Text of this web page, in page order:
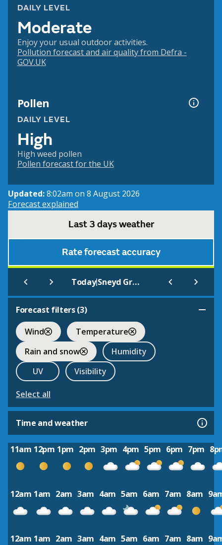
DAILY LEVEL
Moderate
Enjoy your usual outdoor activities.
Pollution forecast and air quality from Defra -
GOV.UK
Pollen
DAILY LEVEL
High
High weed pollen
Pollen forecast for the UK
Updated:8:02am on 8 August 2026
Forecast explained
Last 3 days weather
Rate forecast accuracy
Today| Sneyd Green
Forecast filters (3)
Wind
Temperature
Rain and snow
Humidity
UV
Visibility
Select all
Time and weather
11am 12pm 1pm 2pm 3pm 4pm 5pm 6pm 7pm
12am 1am 2am 3am 4am 5am 6am 7am 8am
12am 1am 2am 3am 4am 5am 6am 7am 8am